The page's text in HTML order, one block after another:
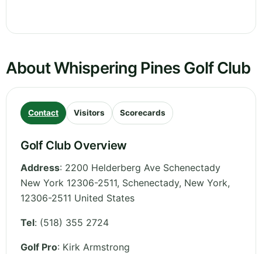
About Whispering Pines Golf Club
Contact Visitors Scorecards
Golf Club Overview
Address: 2200 Helderberg Ave Schenectady
New York 12306-2511, Schenectady, New York,
12306-2511 United States
Tel: (518) 355 2724
Golf Pro: Kirk Armstrong